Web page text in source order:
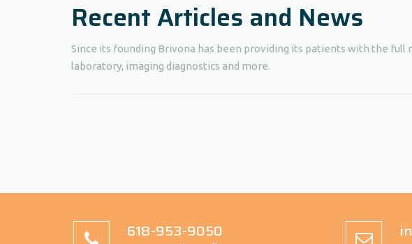
Recent Articles and News
Since its founding Brivona has been providing its patients with the full
laboratory, imaging diagnostics and more.
618-953-9050